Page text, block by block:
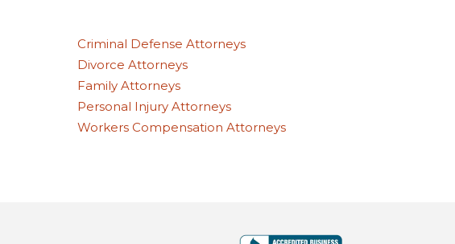
Criminal Defense Attorneys
Divorce Attorneys
Family Attorneys
Personal Injury Attorneys
Workers Compensation Attorneys